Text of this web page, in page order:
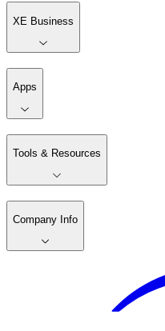
XE Business
Apps
Tools & Resources
Company Info